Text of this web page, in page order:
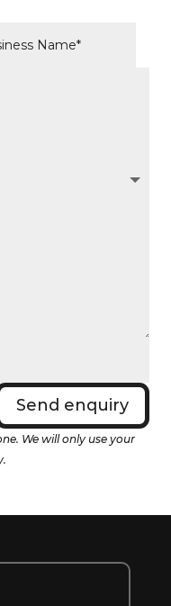
Send enquiry
We will only use your